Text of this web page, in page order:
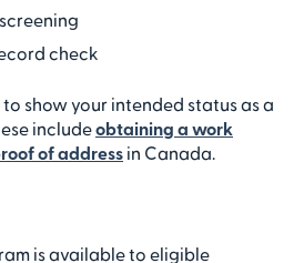
check
show your intended status as a
includeobtaining a work
of address in Canada.
is available to eligible